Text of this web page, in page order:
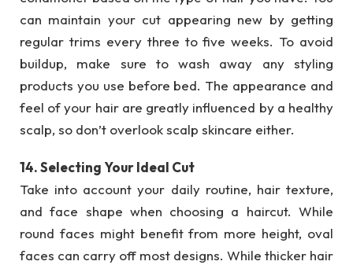
can maintain your cut appearing new by getting
regular trims every three to five weeks. To avoid
buildup, make sure to wash away any styling
products you use before bed. The appearance and
feel of your hair are greatly influenced by a healthy
scalp, so don’t overlook scalp skincare either.
14. Selecting Your Ideal Cut
Take into account your daily routine, hair texture,
and face shape when choosing a haircut. While
round faces might benefit from more height, oval
faces can carry off most designs. While thicker hair